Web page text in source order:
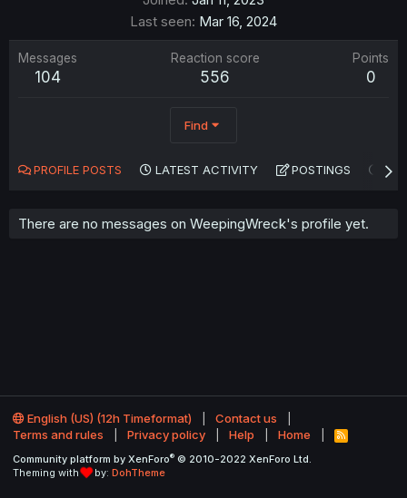
Last seen Mar 16, 2024
Messages
104
Reaction score
556
Points
0
Find
PROFILE POSTS LATEST ACTIVITY POSTINGS
There are no messages on WeepingWreck's profile yet.
English (US) (12h Timeformat)
Contact us
Terms and rules
Privacy policy Help Home
R
S
Community platform by XenForo® © 2010-2022 XenForo Ltd.
Theming with
by: DohTheme